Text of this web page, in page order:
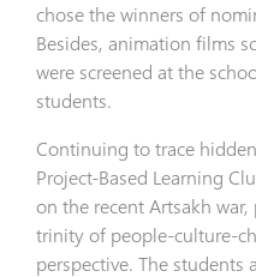
chose the winners of
Besides, animation films
were screened at the
students.
Continuing to trace
Project-Based Learning
on the recent Artsakh
trinity of people-culture-
perspective. The